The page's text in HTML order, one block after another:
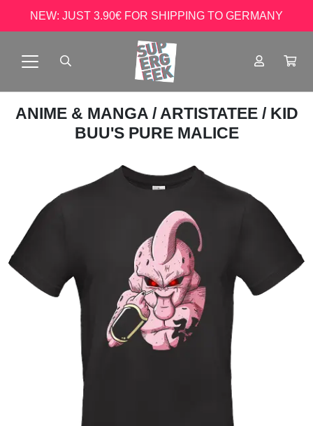
NEW: JUST 3.90€ FOR SHIPPING TO GERMANY
ANIME & MANGA / ARTISTATEE / KID
BUU'S PURE MALICE